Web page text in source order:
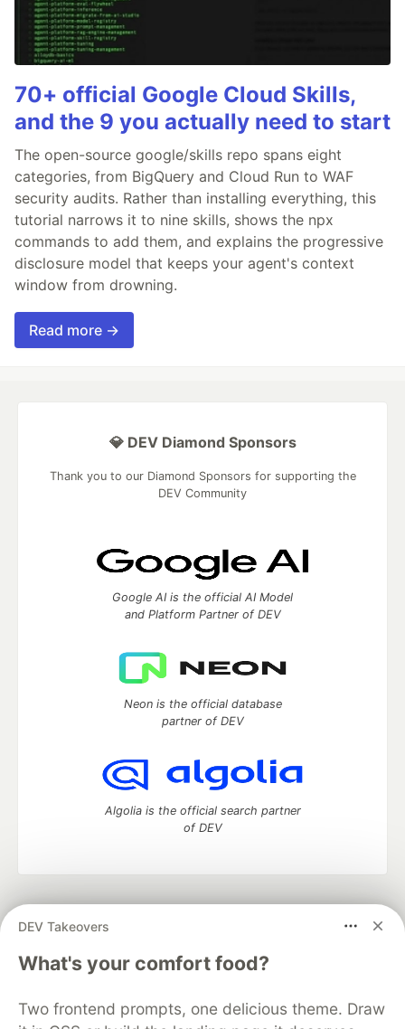
70+ official Google Cloud Skills,
and the 9 you actually need to start
The open-source google/skills repo spans eight
categories, from BigQuery and Cloud Run to WAF
security audits. Rather than installing everything, this
tutorial narrows it to nine skills, shows the npx
commands to add them, and explains the progressive
disclosure model that keeps your agent's context
window from drowning.
Read more →
DEV Takeovers
What's your comfort food?
Two frontend prompts, one delicious theme. Draw
💎 DEV Diamond Sponsors
Thank you to our Diamond Sponsors for supporting the
DEV Community
Google AI is the official AI Model
and Platform Partner of DEV
Neon is the official database
partner of DEV
Algolia is the official search partner
of DEV
development and manage your software career
DEV Education Tracks
DEV Help
Advertise on DEV
Free Postgres Database
DEV Shop
MLH